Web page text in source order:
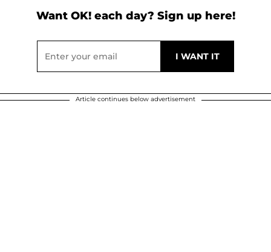
Want OK! each day? Sign up here!
Article continues below advertisement